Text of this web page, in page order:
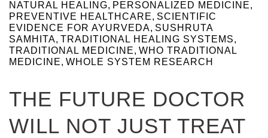
NATURAL HEALING, PERSONALIZED MEDICINE,
PREVENTIVE HEALTHCARE, SCIENTIFIC
EVIDENCE FOR AYURVEDA, SUSHRUTA
SAMHITA, TRADITIONAL HEALING SYSTEMS,
TRADITIONAL MEDICINE, WHO TRADITIONAL
MEDICINE, WHOLE SYSTEM RESEARCH
THE FUTURE DOCTOR
WILL NOT JUST TREAT